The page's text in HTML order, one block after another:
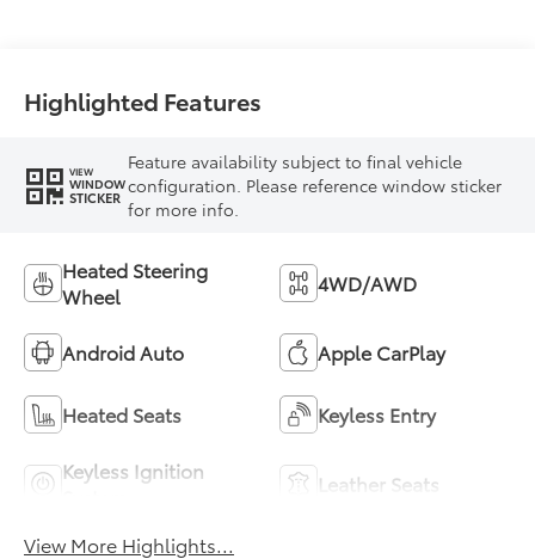
Highlighted Features
VIEW
WINDOW
STICKER
Feature availability subject to final vehicle
configuration. Please reference window sticker
for more info.
Heated Steering
Wheel
4WD/AWD
Android Auto Apple CarPlay
Heated Seats Keyless Entry
Keyless Ignition
Leather Seats
View More Highlights...